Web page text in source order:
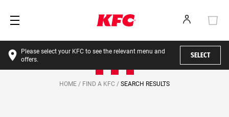
Please select your KFC to see the relevant menu and
offers.
SELECT
HOME / FIND A KFC / SEARCH RESULTS